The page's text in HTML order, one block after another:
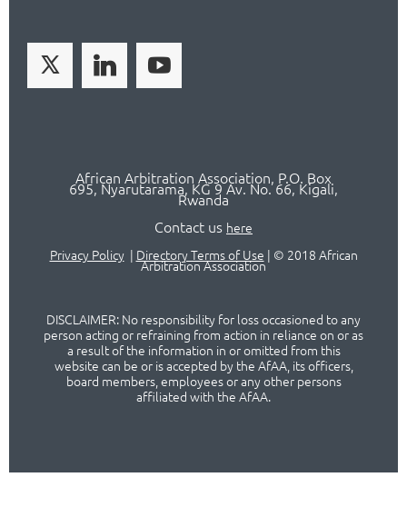
African Arbitration Association, P.O. Box
695, Nyarutarama, KG 9 Av. No. 66, Kigali,
Rwanda
Contact us here
Privacy Policy| Directory Terms of Use | © 2018 African
Arbitration Association
DISCLAIMER: No responsibility for loss occasioned to any
person acting or refraining from action in reliance on or as
a result of the information in or omitted from this
website can be or is accepted by the AfAA, its officers,
board members, employees or any other persons
affiliated with the AfAA.